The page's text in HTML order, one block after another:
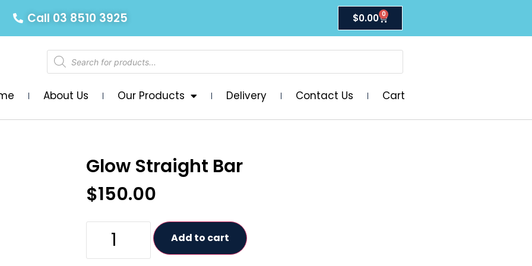
Call 03 8510 3925 $0.00 0
About Us Our Products Delivery Contact Us Cart
Glow Straight Bar
$150.00
Add to cart